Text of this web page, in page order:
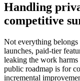
Handling
competitive
Not everything
launches, paid-tier
leaking the work
public roadmap is for
incremental